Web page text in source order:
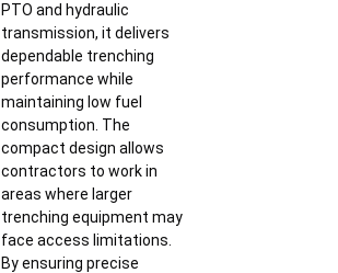
PTO and hydraulic
transmission, it delivers
dependable trenching
performance while
maintaining low fuel
consumption. The
compact design allows
contractors to work in
areas where larger
trenching equipment may
face access limitations.
By ensuring precise